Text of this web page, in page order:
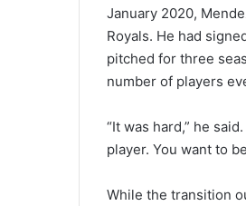
January 2020,
Royals. He had
pitched for three
number of players
“It was hard,” he
player. You want to
While the transition